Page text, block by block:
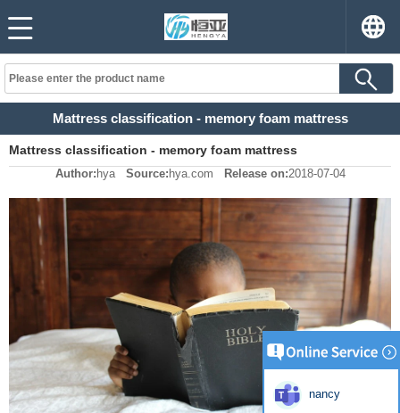
Mattress classification - memory foam mattress
Mattress classification - memory foam mattress
Author: hya Source: hya.com Release on:2018-07-04
nancy